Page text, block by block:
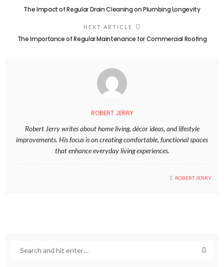
The Impact of Regular Drain Cleaning on Plumbing Longevity
NEXT ARTICLE
The Importance of Regular Maintenance for Commercial Roofing
ROBERT JERRY
Robert Jerry writes about home living, décor ideas, and lifestyle
improvements. His focus is on creating comfortable, functional spaces
that enhance everyday living experiences.
ROBERT JERRY